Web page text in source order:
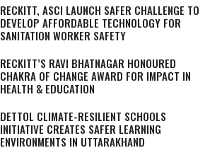
RECKITT, ASCI LAUNCH SAFER CHALLENGE TO
DEVELOP AFFORDABLE TECHNOLOGY FOR
SANITATION WORKER SAFETY
RECKITT’S RAVI BHATNAGAR HONOURED
CHAKRA OF CHANGE AWARD FOR IMPACT IN
HEALTH & EDUCATION
DETTOL CLIMATE-RESILIENT SCHOOLS
INITIATIVE CREATES SAFER LEARNING
ENVIRONMENTS IN UTTARAKHAND